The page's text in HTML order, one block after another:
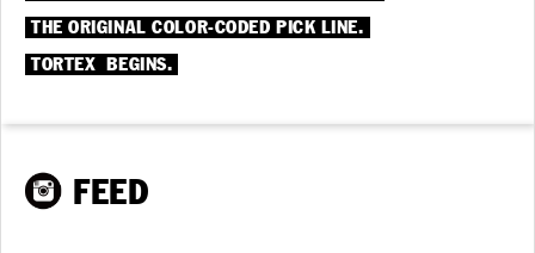
THE ORIGINAL COLOR-CODED PICK LINE.
TORTEX BEGINS.
FEED